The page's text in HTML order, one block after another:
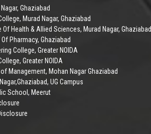
Nagar, Ghaziabad
Murad Nagar, Ghaziabad
Of Health & Allied Sciences, Murad Nagar, Ghaziabad
Of Pharmacy, Ghaziabad
College, Greater NOIDA
Greater NOIDA
of Management, Mohan Nagar Ghaziabad
UG Campus
School, Meerut